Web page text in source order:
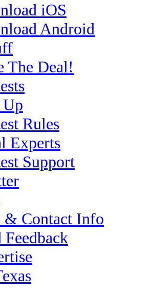
iOS
Android
The Deal!
Rules
Experts
Support
& Contact Info
Feedback